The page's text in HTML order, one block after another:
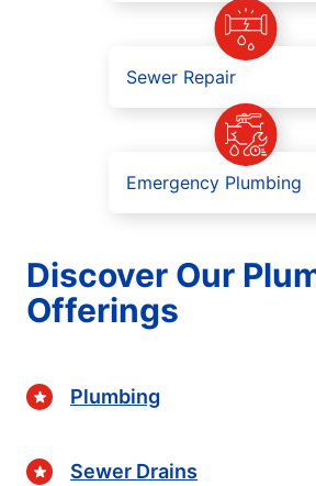
Sewer Repair
Emergency Plumbing
Discover Our
Offerings
Plumbing
Sewer Drains